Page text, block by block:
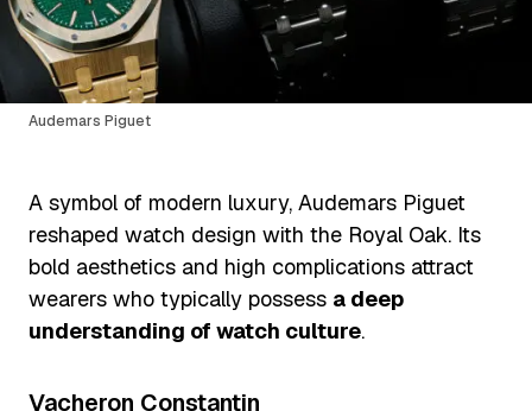
Audemars Piguet
A symbol of modern luxury, Audemars Piguet
reshaped watch design with the Royal Oak. Its
bold aesthetics and high complications attract
wearers who typically possess a deep
understanding of watch culture.
Vacheron Constantin